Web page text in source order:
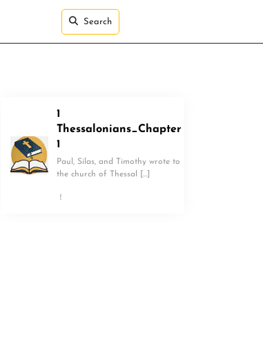
Search
1
Thessalonians_Chapter
1
Paul, Silas, and Timothy wrote to
the church of Thessal […]
！